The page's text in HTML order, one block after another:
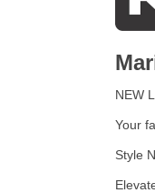
NEW
Your
Style